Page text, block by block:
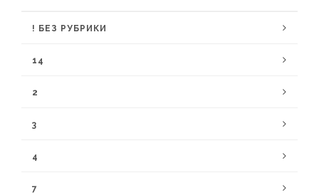
! БЕЗ РУБРИКИ
14
2
3
4
7